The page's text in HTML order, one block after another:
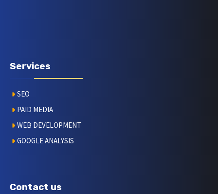
Services
SEO
PAID MEDIA
WEB DEVELOPMENT
GOOGLE ANALYSIS
Contact us